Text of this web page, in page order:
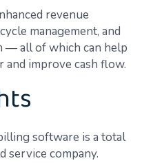
revenue
management, and
— all of which can help
improve cash flow.
software is a total
service company.